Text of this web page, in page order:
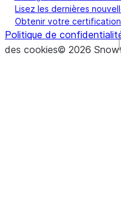
Lisez les dernières
Obtenir votre
Politique de
des cookies© 2026